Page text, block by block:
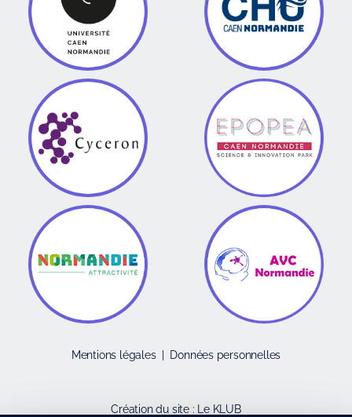
Mentions légales| Données personnelles
Création du site : Le KLUB